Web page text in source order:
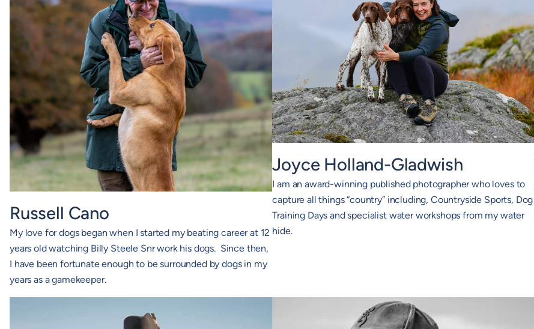
Russell Cano
My love for dogs began when I started my beating career at 12
years old watching Billy Steele Snr work his dogs. Since then,
I have been fortunate enough to be surrounded by dogs in my
years as a gamekeeper.
Joyce Holland-Gladwish
I am an award-winning published photographer who loves to
capture all things “country” including, Countryside Sports, Dog
Training Days and specialist water workshops from my water
hide.